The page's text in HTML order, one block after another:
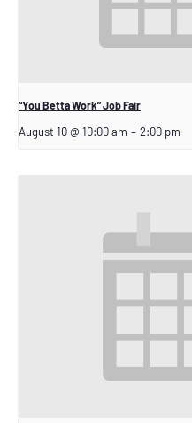
“You Betta Work” Job Fair
August 10 @ 10:00 am – 2:00 pm